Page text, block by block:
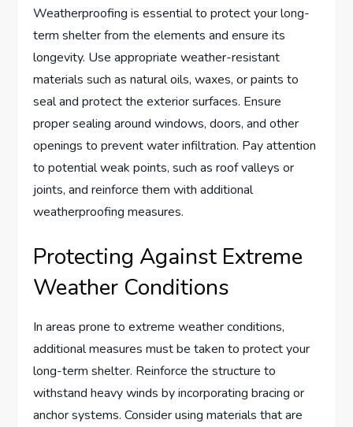
Weatherproofing is essential to protect your long-
term shelter from the elements and ensure its
longevity. Use appropriate weather-resistant
materials such as natural oils, waxes, or paints to
seal and protect the exterior surfaces. Ensure
proper sealing around windows, doors, and other
openings to prevent water infiltration. Pay attention
to potential weak points, such as roof valleys or
joints, and reinforce them with additional
weatherproofing measures.
Protecting Against Extreme
Weather Conditions
In areas prone to extreme weather conditions,
additional measures must be taken to protect your
long-term shelter. Reinforce the structure to
withstand heavy winds by incorporating bracing or
anchor systems. Consider using materials that are